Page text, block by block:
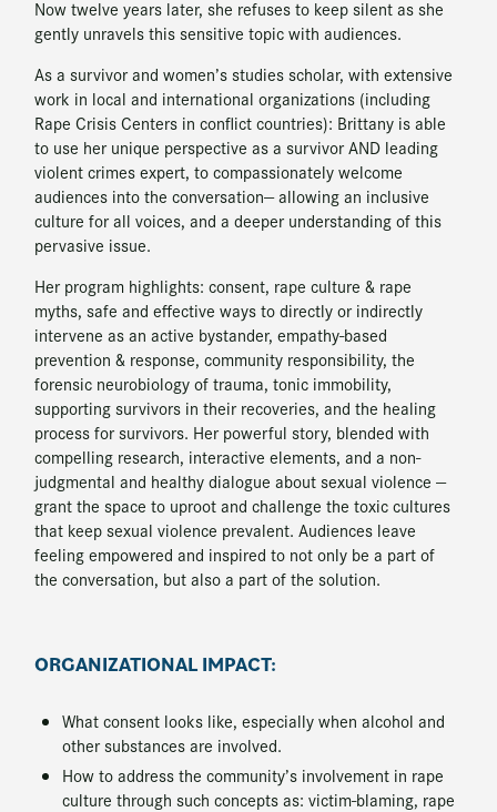
Now twelve years later, she refuses to keep silent as she
gently unravels this sensitive topic with audiences.
As a survivor and women’s studies scholar, with extensive
work in local and international organizations (including
Rape Crisis Centers in conflict countries): Brittany is able
to use her unique perspective as a survivor AND leading
violent crimes expert, to compassionately welcome
audiences into the conversation— allowing an inclusive
culture for all voices, and a deeper understanding of this
pervasive issue.
Her program highlights: consent, rape culture & rape
myths, safe and effective ways to directly or indirectly
intervene as an active bystander, empathy-based
prevention & response, community responsibility, the
forensic neurobiology of trauma, tonic immobility,
supporting survivors in their recoveries, and the healing
process for survivors. Her powerful story, blended with
compelling research, interactive elements, and a non-
judgmental and healthy dialogue about sexual violence —
grant the space to uproot and challenge the toxic cultures
that keep sexual violence prevalent. Audiences leave
feeling empowered and inspired to not only be a part of
the conversation, but also a part of the solution.
ORGANIZATIONAL IMPACT:
What consent looks like, especially when alcohol and
other substances are involved.
How to address the community’s involvement in rape
culture through such concepts as: victim-blaming, rape